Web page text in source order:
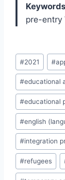
Keywords
pre-entry
Post
Tags:
#2021 #
#educational
#educational
#english
#integration
#refugees